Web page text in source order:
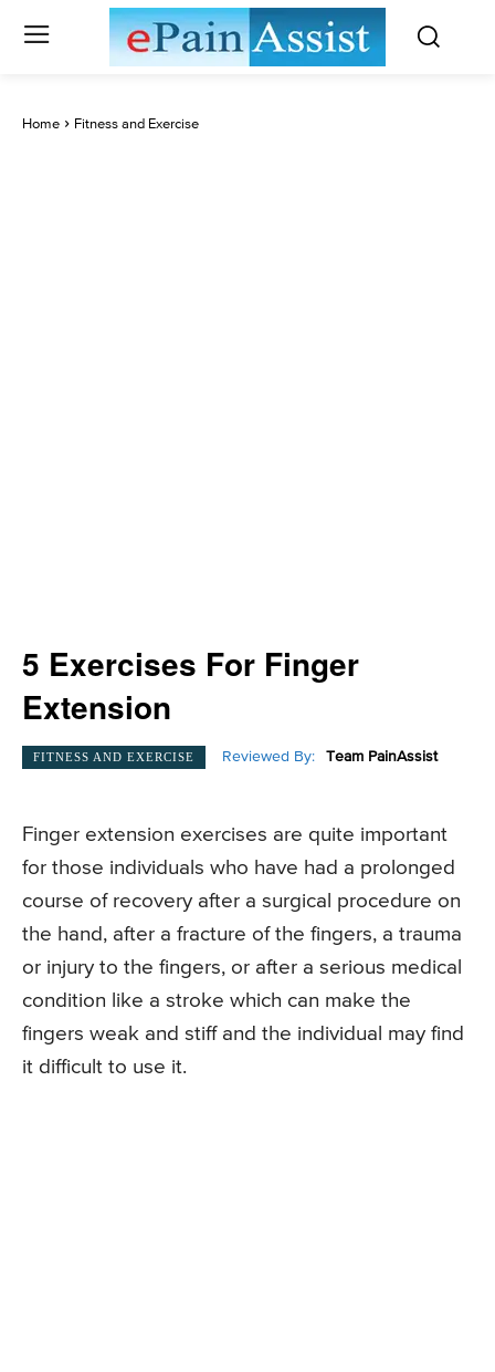
Home Fitness and Exercise
5 Exercises For Finger
Extension
FITNESS AND EXERCISE Reviewed By: Team PainAssist
Finger extension exercises are quite important
for those individuals who have had a prolonged
course of recovery after a surgical procedure on
the hand, after a fracture of the fingers, a trauma
or injury to the fingers, or after a serious medical
condition like a stroke which can make the
fingers weak and stiff and the individual may find
it difficult to use it.